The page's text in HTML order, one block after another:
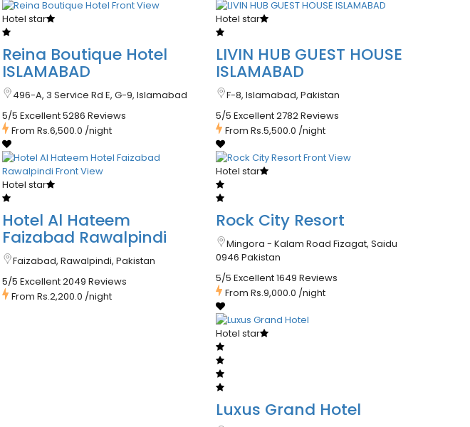
Hotel star
Reina Boutique Hotel
ISLAMABAD
496-A, 3 Service Rd E, G-9, Islamabad
5/5 Excellent5286 Reviews
From Rs.6,500.0 /night
Hotel star
LIVIN HUB GUEST HOUSE
ISLAMABAD
F-8, Islamabad, Pakistan
5/5 Excellent2782 Reviews
From Rs.5,500.0 /night
Hotel star
Hotel Al Hateem
Faizabad Rawalpindi
Faizabad, Rawalpindi, Pakistan
5/5 Excellent2049 Reviews
From Rs.2,200.0 /night
Hotel star
Rock City Resort
Mingora - Kalam Road Fizagat, Saidu
0946 Pakistan
5/5 Excellent1649 Reviews
From Rs.9,000.0 /night
Hotel star
Luxus Grand Hotel